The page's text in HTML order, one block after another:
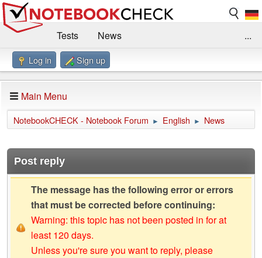
Tests
News
Benchmarks / Technik
Forum
Impressum
...
Log in Sign up
Main Menu
NotebookCHECK - Notebook Forum ► English ► News
Post reply
The message has the following error or errors
that must be corrected before continuing:
Warning: this topic has not been posted in for at
least 120 days.
Unless you're sure you want to reply, please